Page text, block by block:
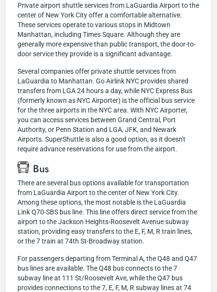
Private airport shuttle services from LaGuardia Airport to the
center of New York City offer a comfortable alternative.
These services operate to various stops in Midtown
Manhattan, including Times Square. Although they are
generally more expensive than public transport, the door-to-
door service they provide is a significant advantage.
Several companies offer private shuttle services from
LaGuardia to Manhattan. Go Airlink NYC provides shared
transfers from LGA 24 hours a day, while NYC Express Bus
(formerly known as NYC Airporter) is the official bus service
for the three airports in the NYC area. With NYC Airporter,
you can access services between Grand Central, Port
Authority, or Penn Station and LGA, JFK, and Newark
Airports. SuperShuttle is also a good option, as it doesn't
require advance reservations for use from the airport.
Bus
There are several bus options available for transportation
from LaGuardia Airport to the center of New York City.
Among these options, the most notable is the LaGuardia
Link Q70-SBS bus line. This line offers direct service from the
airport to the Jackson Heights-Roosevelt Avenue subway
station, providing easy transfers to the E, F, M, R train lines,
or the 7 train at 74th St-Broadway station.
For passengers departing from Terminal A, the Q48 and Q47
bus lines are available. The Q48 bus connects to the 7
subway line at 111 St/Roosevelt Ave, while the Q47 bus
provides connections to the 7, E, F, M, R subway lines at 74